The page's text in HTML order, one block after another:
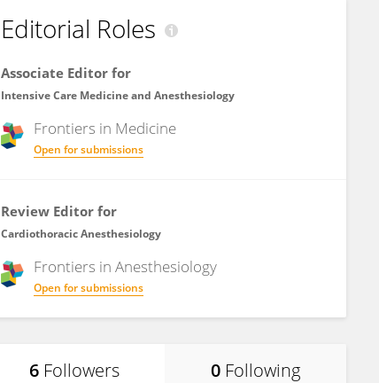
Editorial Roles
Associate Editor for
Intensive Care Medicine and Anesthesiology
Frontiers in Medicine
Open for submissions
Review Editor for
Cardiothoracic Anesthesiology
Frontiers in Anesthesiology
Open for submissions
6 Followers 0 Following